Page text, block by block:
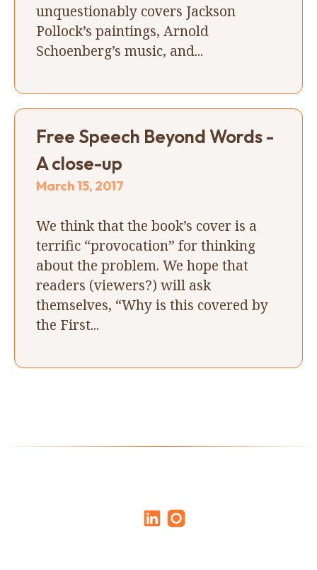
unquestionably covers Jackson
Pollock’s paintings, Arnold
Schoenberg’s music, and...
Free Speech Beyond Words -
A close-up
March 15, 2017
We think that the book’s cover is a
terrific “provocation” for thinking
about the problem. We hope that
readers (viewers?) will ask
themselves, “Why is this covered by
the First...